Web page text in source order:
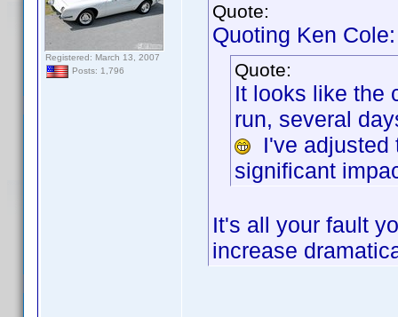
Registered: March 13, 2007
Posts: 1,796
Quote:
Quoting Ken Cole:
Quote:
It looks like the
run, several
I've adjusted
significant
It's all your fault
increase